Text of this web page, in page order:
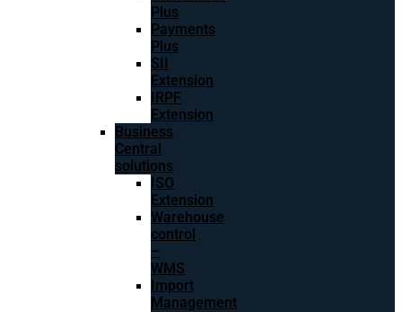
Plus
Payments
Plus
SII
Extension
IRPF
Extension
Business
Central
solutions
ISO
Extension
Warehouse
control
–
WMS
Import
Management